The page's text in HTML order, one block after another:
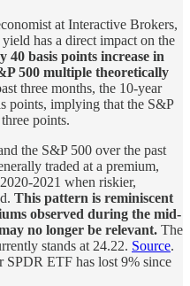
at Interactive Brokers,
has a direct impact on the
40 basis points increase in
500 multiple theoretically
three months, the 10-year
points, implying that the S&P
points.
the S&P 500 over the past
traded at a premium,
2021 when riskier,
This pattern is reminiscent
observed during the mid-
no longer be relevant. The
stands at 24.22. Source.
SPDR ETF has lost 9% since